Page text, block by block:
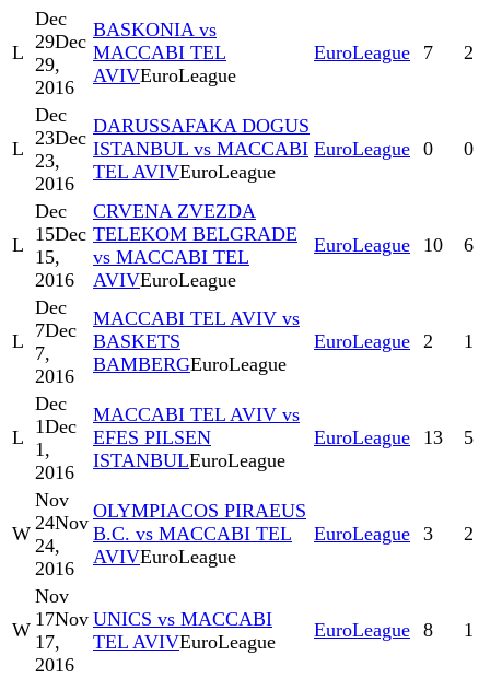
L
Dec
29Dec
29,
2016
BASKONIA vs
MACCABI TEL
AVIVEuroLeague
EuroLeague 7 2
L
Dec
23Dec
23,
2016
DARUSSAFAKA DOGUS
ISTANBUL vs MACCABI
TEL AVIVEuroLeague
EuroLeague 0 0
L
Dec
15Dec
15,
2016
CRVENA ZVEZDA
TELEKOM BELGRADE
vs MACCABI TEL
AVIVEuroLeague
EuroLeague 10 6
L
Dec
7Dec
7,
2016
MACCABI TEL AVIV vs
BASKETS
BAMBERGEuroLeague
EuroLeague 2 1
L
Dec
1Dec
1,
2016
MACCABI TEL AVIV vs
EFES PILSEN
ISTANBULEuroLeague
EuroLeague 13 5
W
Nov
24Nov
24,
2016
OLYMPIACOS PIRAEUS
B.C. vs MACCABI TEL
AVIVEuroLeague
EuroLeague 3 2
W
Nov
17Nov
17,
2016
UNICS vs MACCABI
TEL AVIVEuroLeague
EuroLeague 8 1